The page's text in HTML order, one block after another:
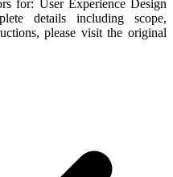
for: User Experience Design
details including scope,
please visit the original